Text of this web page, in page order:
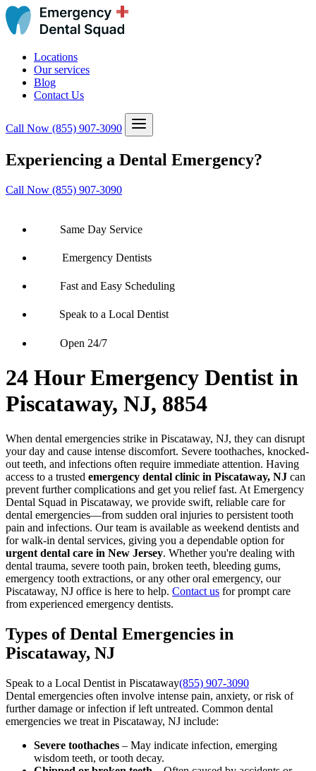
Locations
Our services
Blog
Contact Us
Call Now (855) 907-3090
Experiencing a Dental Emergency?
Call Now (855) 907-3090
Same Day Service
Emergency Dentists
Fast and Easy Scheduling
Speak to a Local Dentist
Open 24/7
24 Hour Emergency Dentist in
Piscataway, NJ, 8854
When dental emergencies strike in Piscataway, NJ, they can disrupt
your day and cause intense discomfort. Severe toothaches, knocked-
out teeth, and infections often require immediate attention. Having
access to a trusted emergency dental clinic in Piscataway, NJ can
prevent further complications and get you relief fast. At Emergency
Dental Squad in Piscataway, we provide swift, reliable care for
dental emergencies—from sudden oral injuries to persistent tooth
pain and infections. Our team is available as weekend dentists and
for walk-in dental services, giving you a dependable option for
urgent dental care in New Jersey. Whether you're dealing with
dental trauma, severe tooth pain, broken teeth, bleeding gums,
emergency tooth extractions, or any other oral emergency, our
Piscataway, NJ office is here to help. Contact us for prompt care
from experienced emergency dentists.
Types of Dental Emergencies in
Piscataway, NJ
Speak to a Local Dentist in Piscataway(855) 907-3090
Dental emergencies often involve intense pain, anxiety, or risk of
further damage or infection if left untreated. Common dental
emergencies we treat in Piscataway, NJ include:
Severe toothaches – May indicate infection, emerging
wisdom teeth, or tooth decay.